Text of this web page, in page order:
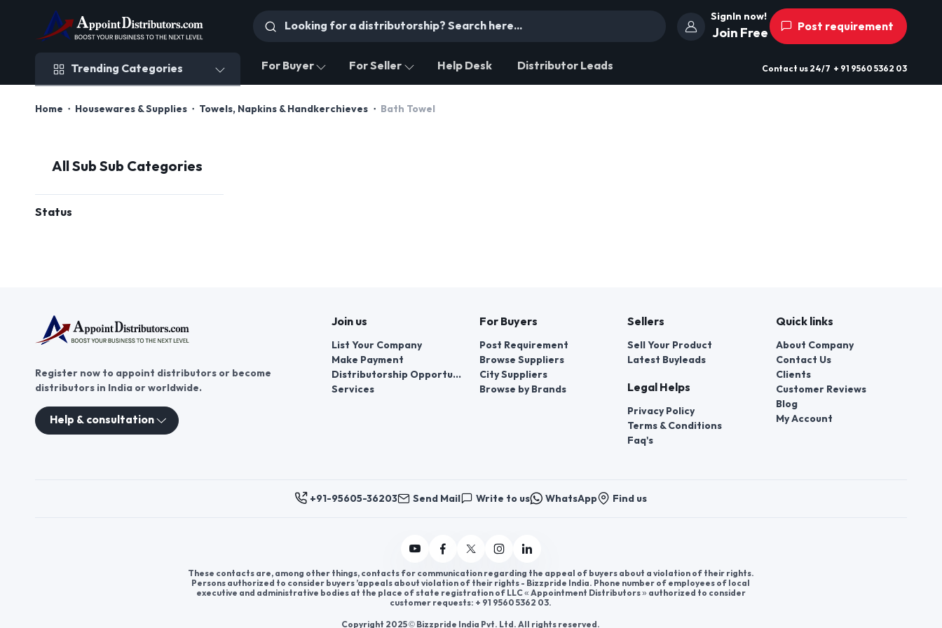
SignIn now!
Join Free Post requirement
Trending Categories For Buyer For Seller Help Desk Distributor Leads Contact us 24/7 + 91 9560 5362 03
Home Housewares & Supplies Towels, Napkins & Handkerchieves Bath Towel
All Sub Sub Categories
Status
Register now to appoint distributors or become
distributors in India or worldwide.
Help & consultation
Join us
List Your Company
Make Payment
Distributorship Opportunities
Services
For Buyers
Post Requirement
Browse Suppliers
City Suppliers
Browse by Brands
Sellers
Sell Your Product
Latest Buyleads
Legal Helps
Privacy Policy
Terms & Conditions
Faq's
Quick links
About Company
Contact Us
Clients
Customer Reviews
Blog
My Account
+91-95605-36203 Send Mail Write to us WhatsApp Find us
These contacts are, among other things, contacts for communication regarding the appeal of buyers about a violation of their rights.
Persons authorized to consider buyers ’appeals about violation of their rights - Bizzpride India. Phone number of employees of local
executive and administrative bodies at the place of state registration of LLC « Appointment Distributors » authorized to consider
customer requests: + 91 9560 5362 03.
Copyright 2025 © Bizzpride India Pvt. Ltd. All rights reserved.